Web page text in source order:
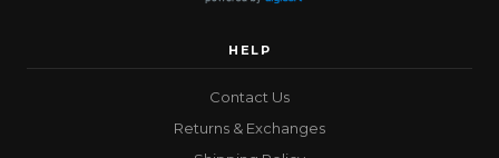
HELP
Contact Us
Returns & Exchanges